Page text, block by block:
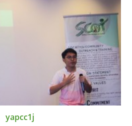
yapcc1j